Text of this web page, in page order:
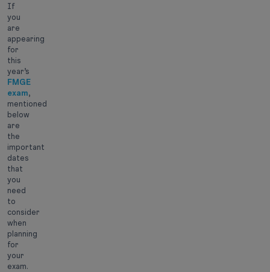
If
you
are
appearing
for
this
year’s
FMGE
exam,
mentioned
below
are
the
important
dates
that
you
need
to
consider
when
planning
for
your
exam.